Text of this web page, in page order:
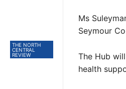
THE NORTH
CENTRAL
REVIEW
Ms
Seymour
The Hub
health